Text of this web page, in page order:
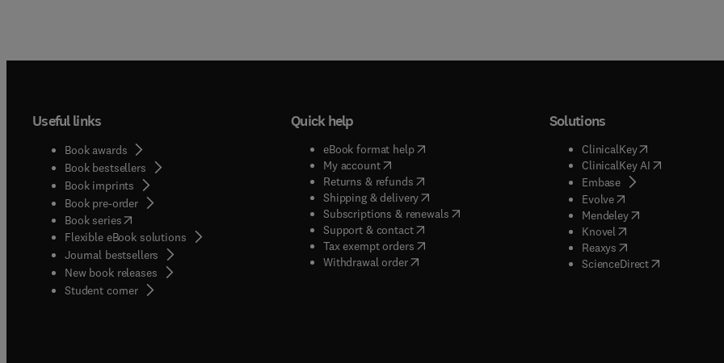
Useful links
Book awards
Book bestsellers
Book imprints
Book pre-order
Book series(opens in new tab/window
Flexible eBook solutions
Journal bestsellers
New book releases
Student corner( opens in new tab/window
Quick help
eBook format help( opens in new tab/window
My account( opens in new tab/window
Returns & refunds( opens in new tab/window
Shipping & delivery(opens in new tab/window
Subscriptions & renewals( opens in new tab/window
)
Support & contact( opens in new tab/window
Tax exempt orders( opens in new tab/window
Withdrawal order
Solutions
ClinicalKey(opens in new
ClinicalKey AI( opens in new
Embase( opens in new tab/
Evolve( opens in new tab/
Mendeley( opens in new tab/
Knovel opens in new tab/
Reaxys opens in new tab/
ScienceDirect( opens in new